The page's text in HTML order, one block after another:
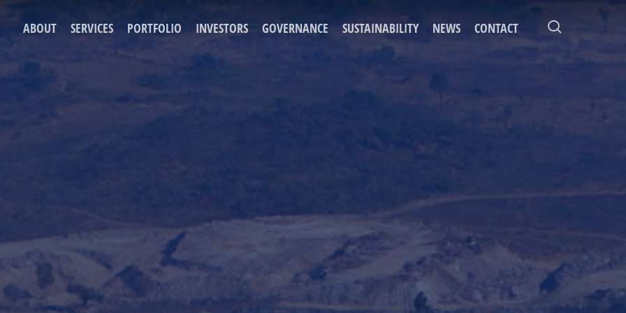
ABOUT SERVICES PORTFOLIO INVESTORS GOVERNANCE SUSTAINABILITY NEWS CONTACT